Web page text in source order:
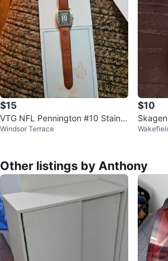
$15
VTG NFL Pennington #10 Stainle
ss steel Japan Movement
Windsor Terrace
$10
nd
Other listings by Anthony